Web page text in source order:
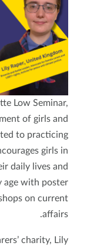
Low Seminar,
of girls and
to practicing
encourages girls in
daily lives and
age with poster
on current
affairs.
carers’ charity, Lily